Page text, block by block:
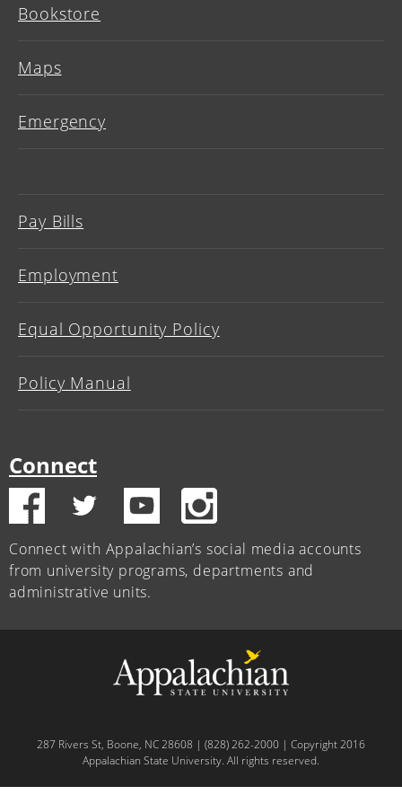
Bookstore
Maps
Emergency
Pay Bills
Employment
Equal Opportunity Policy
Policy Manual
Connect
Connect with Appalachian’s social media accounts
from university programs, departments and
administrative units.
287 Rivers St, Boone, NC 28608 | (828) 262-2000 | Copyright 2016
Appalachian State University. All rights reserved.